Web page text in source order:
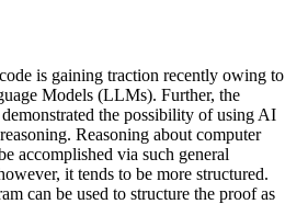
is gaining traction recently owing to
Models (LLMs). Further, the
the possibility of using AI
Reasoning about computer
accomplished via such general
it tends to be more structured.
can be used to structure the proof as